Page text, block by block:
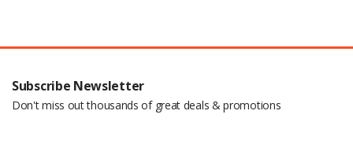
Subscribe Newsletter
Don't miss out thousands of great deals & promotions